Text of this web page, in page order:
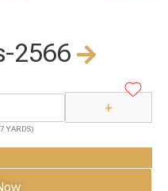
2566
+
YARDS)